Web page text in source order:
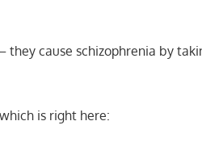
cause schizophrenia by
is right here: